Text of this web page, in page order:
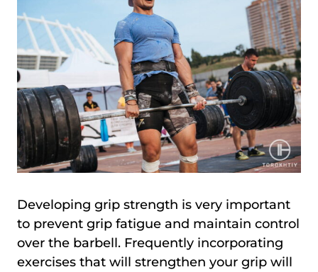
Developing grip strength is very important
to prevent grip fatigue and maintain control
over the barbell. Frequently incorporating
exercises that will strengthen your grip will